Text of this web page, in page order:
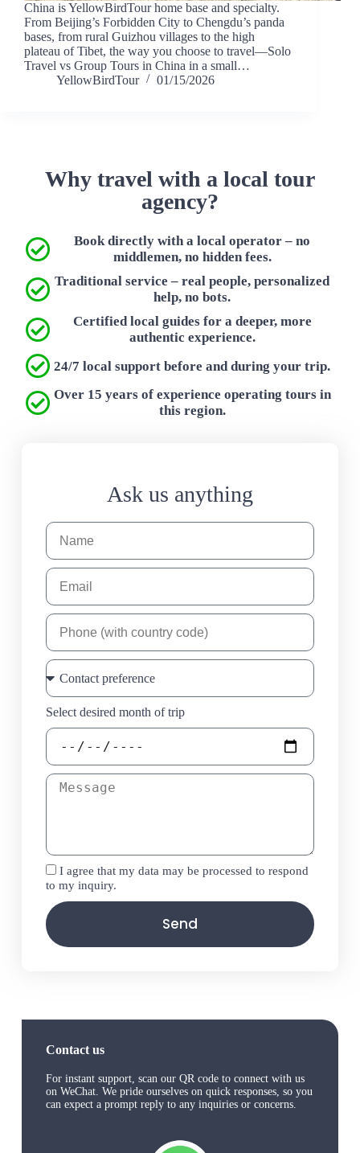
China is YellowBirdTour home base and specialty.
From Beijing’s Forbidden City to Chengdu’s panda
bases, from rural Guizhou villages to the high
plateau of Tibet, the way you choose to travel—Solo
Travel vs Group Tours in China in a small…
YellowBirdTour
01/15/2026
Why travel with a local tour
agency?
Book directly with a local operator – no
middlemen, no hidden fees.
Traditional service – real people, personalized
help, no bots.
Certified local guides for a deeper, more
authentic experience.
24/7 local support before and during your trip.
Over 15 years of experience operating tours in
this region.
Ask us anything
Select desired month of trip
I agree that my data may be processed to respond
to my inquiry.
Send
Contact us
For instant support, scan our QR code to connect with us
on WeChat. We pride ourselves on quick responses, so you
can expect a prompt reply to any inquiries or concerns.